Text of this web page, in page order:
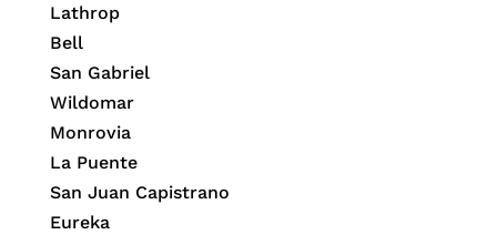
Lathrop
Bell
San Gabriel
Wildomar
Monrovia
La Puente
San Juan Capistrano
Eureka